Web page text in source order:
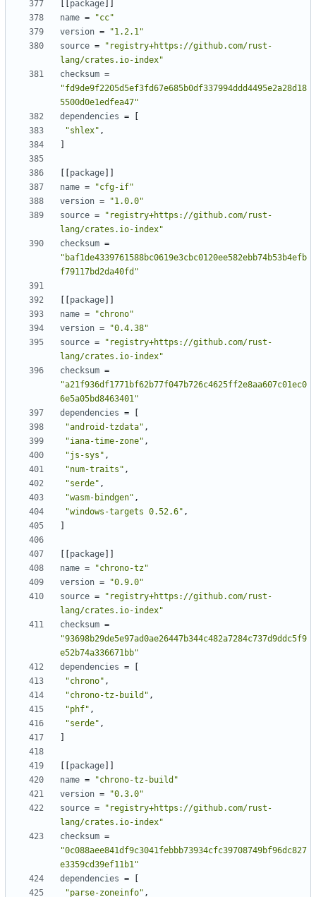
package
name =
"cc"
version =
"1.2.1"
source =
"registry+https://github.com/rust-
lang/crates.io-index"
checksum =
"fd9de9f2205d5ef3fd67e685b0df337994ddd4495e2a28d18
5500d0e1edfea47"
dependencies =
"shlex" ,
package
name =
"cfg-if"
version =
"1.0.0"
source =
"registry+https://github.com/rust-
lang/crates.io-index"
checksum =
"baf1de4339761588bc0619e3cbc0120ee582ebb74b53b4efb
f79117bd2da40fd"
package
name =
"chrono"
version =
"0.4.38"
source =
"registry+https://github.com/rust-
lang/crates.io-index"
checksum =
"a21f936df1771bf62b77f047b726c4625ff2e8aa607c01ec0
6e5a05bd8463401"
dependencies =
"android-tzdata" ,
"iana-time-zone" ,
"js-sys" ,
"num-traits" ,
"serde" ,
"wasm-bindgen" ,
"windows-targets 0.52.6" ,
package
name =
"chrono-tz"
version =
"0.9.0"
source =
"registry+https://github.com/rust-
lang/crates.io-index"
checksum =
"93698b29de5e97ad0ae26447b344c482a7284c737d9ddc5f9
e52b74a336671bb"
dependencies =
"chrono" ,
"chrono-tz-build" ,
"phf" ,
"serde" ,
package
name =
"chrono-tz-build"
version =
"0.3.0"
source =
"registry+https://github.com/rust-
lang/crates.io-index"
checksum =
"0c088aee841df9c3041febbb73934cfc39708749bf96dc827
e3359cd39ef11b1"
dependencies =
"parse-zoneinfo" ,